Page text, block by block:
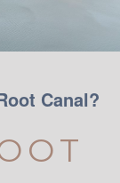
Canal?